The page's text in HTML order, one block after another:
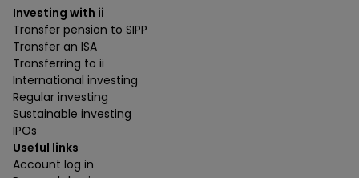
Investing with ii
Transfer pension to SIPP
Transfer an ISA
Transferring to ii
International investing
Regular investing
Sustainable investing
IPOs
Useful links
Account log in